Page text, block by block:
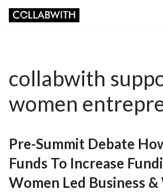
collabwith
women
Pre-Summit Debate
Funds To Increase
Women Led Business &